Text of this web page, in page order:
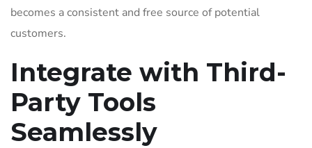
becomes a consistent and free source of potential
customers.
Integrate with Third-
Party Tools
Seamlessly